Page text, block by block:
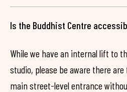
Is the Buddhist Centre
While we have an internal lift to
studio, please be aware there
main street-level entrance